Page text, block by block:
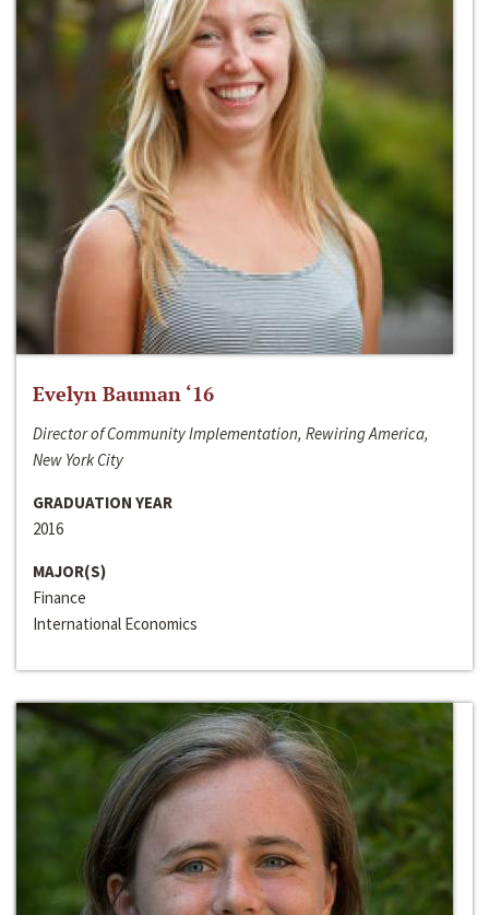
Evelyn Bauman ‘16
Director of Community Implementation, Rewiring America,
New York City
GRADUATION YEAR
2016
MAJOR(S)
Finance
International Economics